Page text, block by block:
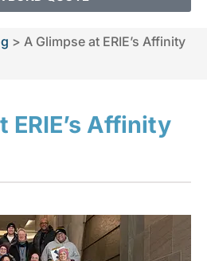
> A Glimpse at ERIE’s Affinity
ERIE’s Affinity